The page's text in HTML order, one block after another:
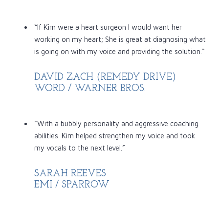
“If Kim were a heart surgeon I would want her
working on my heart; She is great at diagnosing what
is going on with my voice and providing the solution.“
DAVID ZACH (REMEDY DRIVE)
WORD / WARNER BROS.
“With a bubbly personality and aggressive coaching
abilities. Kim helped strengthen my voice and took
my vocals to the next level.”
SARAH REEVES
EMI / SPARROW